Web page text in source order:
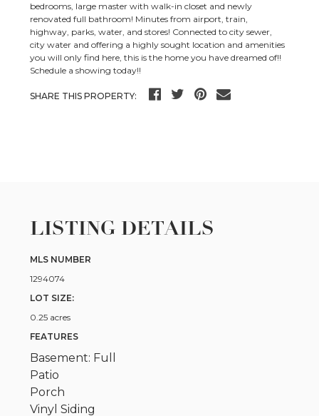
bedrooms, large master with walk-in closet and newly
renovated full bathroom! Minutes from airport, train,
highway, parks, water, and stores! Connected to city sewer,
city water and offering a highly sought location and amenities
you will only find here, this is the home you have dreamed of!!
Schedule a showing today!!
SHARE THIS PROPERTY:
LISTING DETAILS
MLS NUMBER
1294074
LOT SIZE:
0.25 acres
FEATURES
Basement: Full
Patio
Porch
Vinyl Siding